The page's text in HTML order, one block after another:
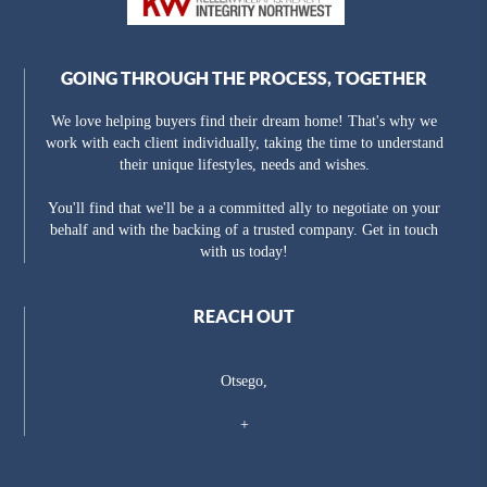
GOING THROUGH THE PROCESS, TOGETHER
We love helping buyers find their dream home! That's why we
work with each client individually, taking the time to understand
their unique lifestyles, needs and wishes.
You'll find that we'll be a a committed ally to negotiate on your
behalf and with the backing of a trusted company. Get in touch
with us today!
REACH OUT
Otsego,
+